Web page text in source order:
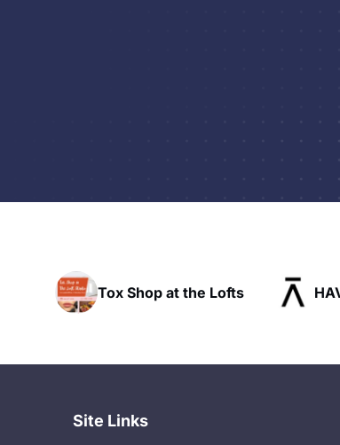
HAVN Fitness Club
Site Links